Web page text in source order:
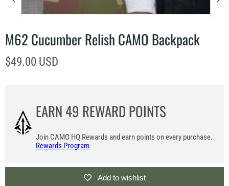
M62 Cucumber Relish CAMO Backpack
Current price
$49.00 USD
EARN 49 REWARD POINTS
Join CAMO HQ Rewards and earn points on every purchase.
Rewards Program
Add to wishlist